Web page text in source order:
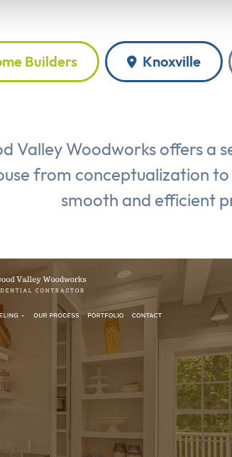
Builders Knoxville
Valley Woodworks offers a
from conceptualization
smooth and efficient